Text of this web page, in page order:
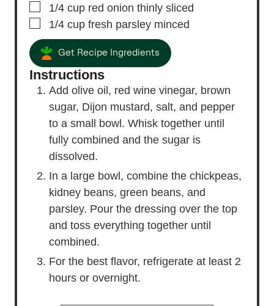
▢
1/4 cup red onion thinly sliced
▢
1/4 cup fresh parsley minced
Get Recipe Ingredients
Instructions
Add olive oil, red wine vinegar, brown
sugar, Dijon mustard, salt, and pepper
to a small bowl. Whisk together until
fully combined and the sugar is
dissolved.
In a large bowl, combine the chickpeas,
kidney beans, green beans, and
parsley. Pour the dressing over the top
and toss everything together until
combined.
For the best flavor, refrigerate at least 2
hours or overnight.